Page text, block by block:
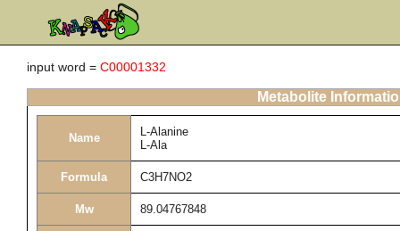
input word = C00001332
Metabolite
Name
L-Alanine
L-Ala
Formula C3H7NO2
Mw 89.04767848